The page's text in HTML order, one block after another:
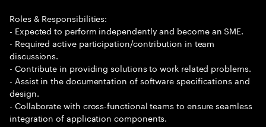
Roles & Responsibilities:
- Expected to perform independently and become an SME.
- Required active participation/contribution in team
discussions.
- Contribute in providing solutions to work related problems.
- Assist in the documentation of software specifications and
design.
- Collaborate with cross-functional teams to ensure seamless
integration of application components.